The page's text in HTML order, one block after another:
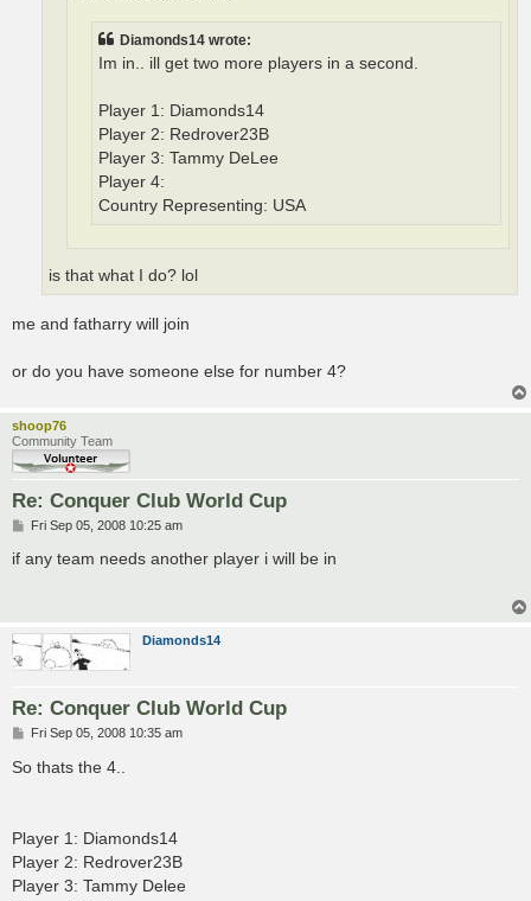
Diamonds14 wrote:
Im in.. ill get two more players in a second.
Player 1: Diamonds14
Player 2: Redrover23B
Player 3: Tammy DeLee
Player 4:
Country Representing: USA
is that what I do? lol
me and fatharry will join
or do you have someone else for number 4?
shoop76
Community Team
Re: Conquer Club World Cup
P
s
Fri Sep 05, 2008 10:25 am
if any team needs another player i will be in
Diamonds14
Re: Conquer Club World Cup
P
s
t
Fri Sep 05, 2008 10:35 am
So thats the 4..
Player 1: Diamonds14
Player 2: Redrover23B
Player 3: Tammy Delee